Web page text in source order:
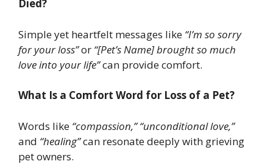
Died?
Simple yet heartfelt messages like “I’m so sorry
for your loss”or “[Pet’s Name] brought so much
love into your life”can provide comfort.
What Is a Comfort Word for Loss of a Pet?
Words like “compassion,” “unconditional love,”
and “healing”can resonate deeply with grieving
pet owners.